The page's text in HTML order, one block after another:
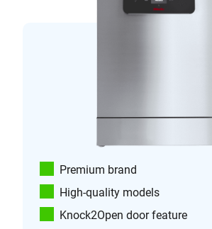
Premium brand
High-quality models
Knock2Open door feature